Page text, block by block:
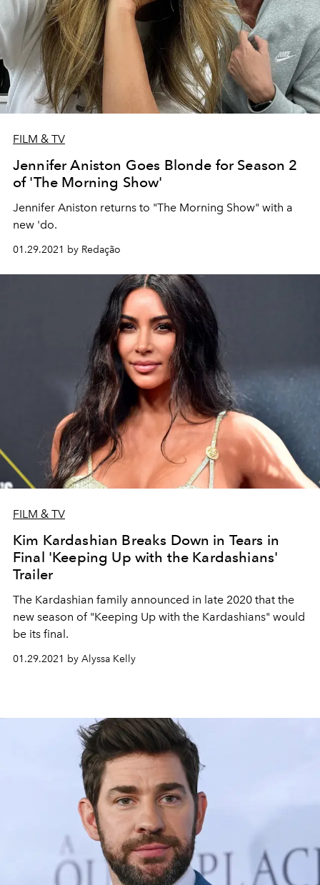
FILM & TV
Jennifer Aniston Goes Blonde for Season 2
of 'The Morning Show'
Jennifer Aniston returns to "The Morning Show" with a
new 'do.
01.29.2021 by Redação
FILM & TV
Kim Kardashian Breaks Down in Tears in
Final 'Keeping Up with the Kardashians'
Trailer
The Kardashian family announced in late 2020 that the
new season of "Keeping Up with the Kardashians" would
be its final.
01.29.2021 by Alyssa Kelly